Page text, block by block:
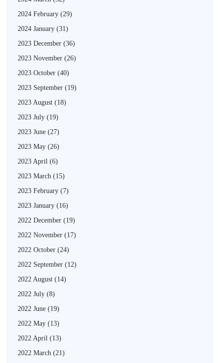
2024 February (29)
2024 January (31)
2023 December (36)
2023 November (26)
2023 October (40)
2023 September (19)
2023 August (18)
2023 July (19)
2023 June (27)
2023 May (26)
2023 April (6)
2023 March (15)
2023 February (7)
2023 January (16)
2022 December (19)
2022 November (17)
2022 October (24)
2022 September (12)
2022 August (14)
2022 July (8)
2022 June (19)
2022 May (13)
2022 April (13)
2022 March (21)